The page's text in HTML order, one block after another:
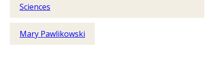
Sciences
Mary Pawlikowski